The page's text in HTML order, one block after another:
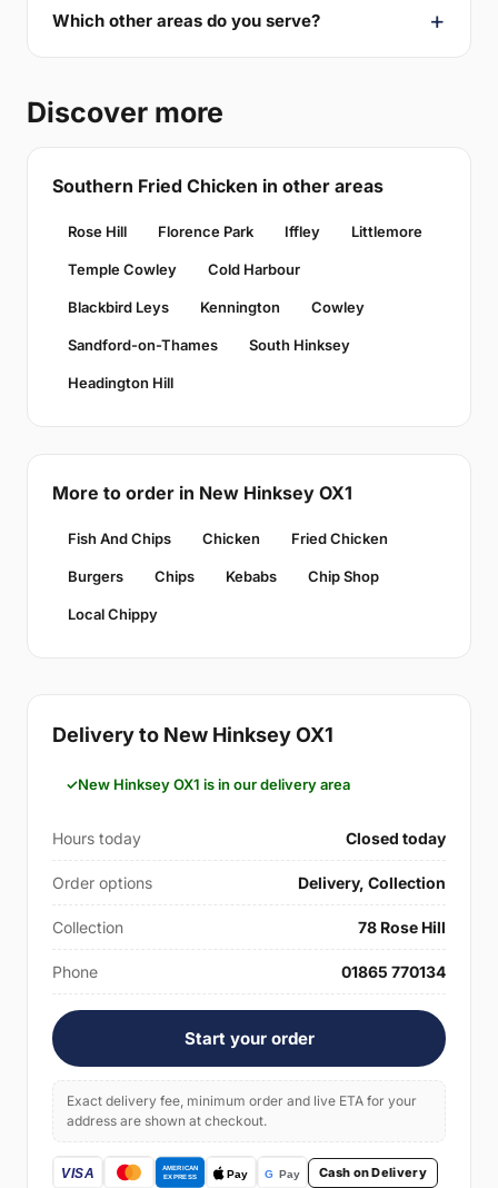
Which other areas do you serve?
Discover more
Southern Fried Chicken in other areas
Rose Hill Florence Park Iffley Littlemore
Temple Cowley Cold Harbour
Blackbird Leys Kennington Cowley
Sandford-on-Thames South Hinksey
Headington Hill
More to order in New Hinksey OX1
Fish And Chips Chicken Fried Chicken
Burgers Chips Kebabs Chip Shop
Local Chippy
Delivery to New Hinksey OX1
New Hinksey OX1 is in our delivery area
Hours today Closed today
Order options Delivery, Collection
Collection 78 Rose Hill
Phone 01865 770134
Start your order
Exact delivery fee, minimum order and live ETA for your
address are shown at checkout.
Cash on Delivery